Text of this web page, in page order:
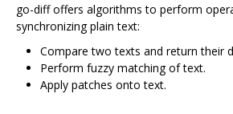
go-diff offers algorithms to perform
synchronizing plain text:
Compare two texts and return their
Perform fuzzy matching of text.
Apply patches onto text.